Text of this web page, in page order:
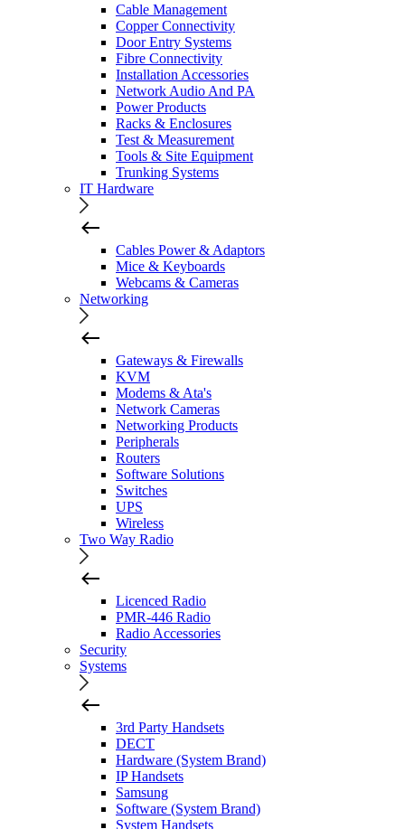
Cable Management
Copper Connectivity
Door Entry Systems
Fibre Connectivity
Installation Accessories
Network Audio And PA
Power Products
Racks & Enclosures
Test & Measurement
Tools & Site Equipment
Trunking Systems
IT Hardware
Cables Power & Adaptors
Mice & Keyboards
Webcams & Cameras
Networking
Gateways & Firewalls
KVM
Modems & Ata's
Network Cameras
Networking Products
Peripherals
Routers
Software Solutions
Switches
UPS
Wireless
Two Way Radio
Licenced Radio
PMR-446 Radio
Radio Accessories
Security
Systems
3rd Party Handsets
DECT
Hardware (System Brand)
IP Handsets
Samsung
Software (System Brand)
System Handsets